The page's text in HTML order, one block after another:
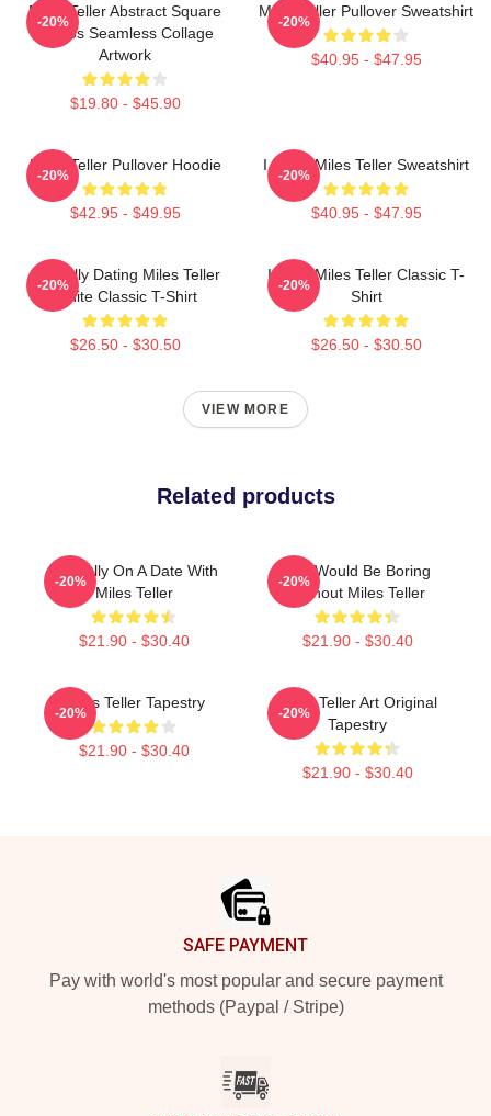
Miles Teller Abstract Square
Photos Seamless Collage
Artwork
$19.80 - $45.90
-20%
Miles Teller Pullover Sweatshirt
$40.95 - $47.95
-20%
Miles Teller Pullover Hoodie
$42.95 - $49.95
-20%
I Heart Miles Teller Sweatshirt
$40.95 - $47.95
-20%
Mentally Dating Miles Teller
White Classic T-Shirt
$26.50 - $30.50
-20%
I Love Miles Teller Classic T-
Shirt
$26.50 - $30.50
-20%
VIEW MORE
Related products
Mentally On A Date With
Miles Teller
$21.90 - $30.40
-20%
Life Would Be Boring
Without Miles Teller
$21.90 - $30.40
-20%
Miles Teller Tapestry
$21.90 - $30.40
-20%
Miles Teller Art Original
Tapestry
$21.90 - $30.40
-20%
SAFE PAYMENT
Pay with world's most popular and secure payment
methods (Paypal / Stripe)